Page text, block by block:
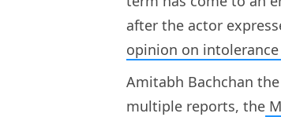
after the actor
opinion on
Amitabh Bachchan
multiple reports, the